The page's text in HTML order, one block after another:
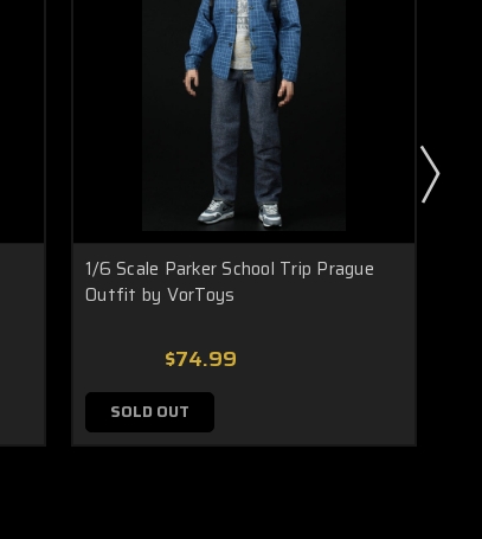
1/6 Scale Parker School Trip Prague
Outfit by VorToys
$74.99
SOLD OUT